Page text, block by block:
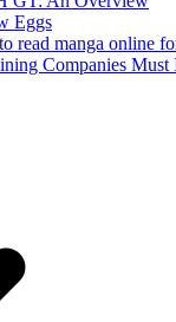
Eggs
read manga online
Companies Must